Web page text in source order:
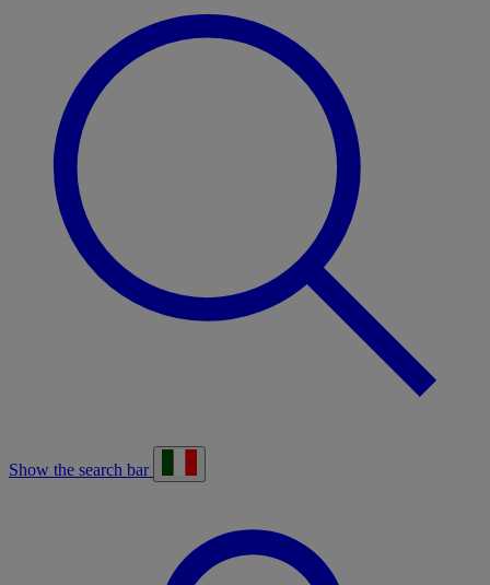
Show the search bar